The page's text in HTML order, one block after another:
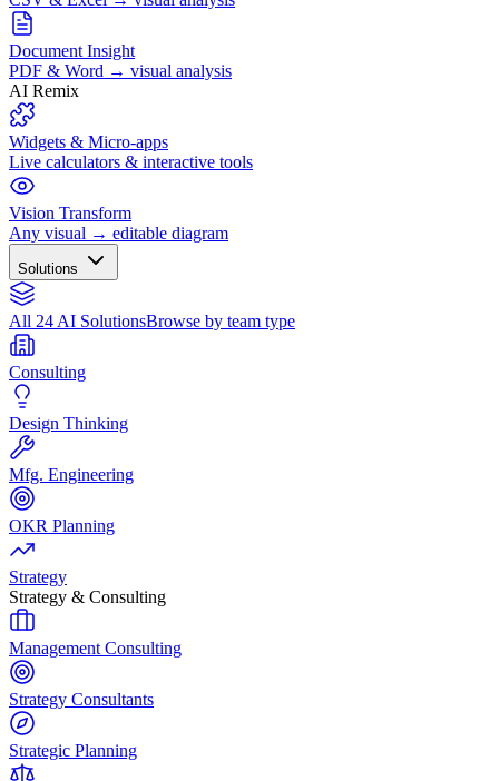
Document Insight
PDF & Word → visual analysis
AI Remix
Widgets & Micro-apps
Live calculators & interactive tools
Vision Transform
Any visual → editable diagram
Solutions
All 24 AI SolutionsBrowse by team type
Consulting
Design Thinking
Mfg. Engineering
OKR Planning
Strategy
Strategy & Consulting
Management Consulting
Strategy Consultants
Strategic Planning